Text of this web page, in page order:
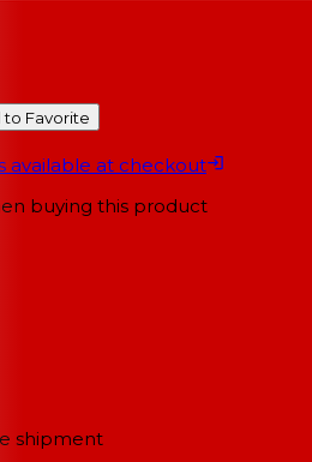
to Favorite
available at checkout
buying this product
shipment